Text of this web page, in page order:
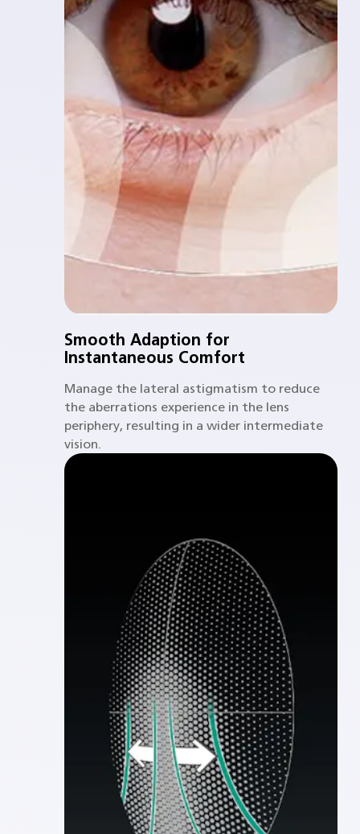
Smooth Adaption for
Instantaneous Comfort
Manage the lateral astigmatism to reduce
the aberrations experience in the lens
periphery, resulting in a wider intermediate
vision.